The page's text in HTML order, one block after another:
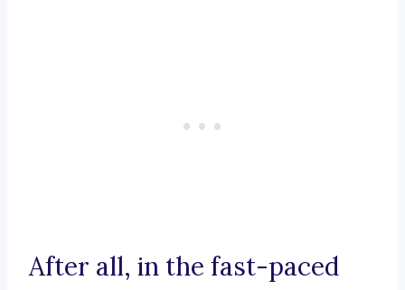
After all, in the fast-paced